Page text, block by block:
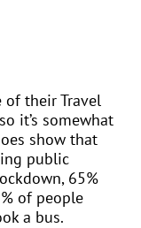
of their Travel
it’s somewhat
show that
public
65%
of people
a bus.